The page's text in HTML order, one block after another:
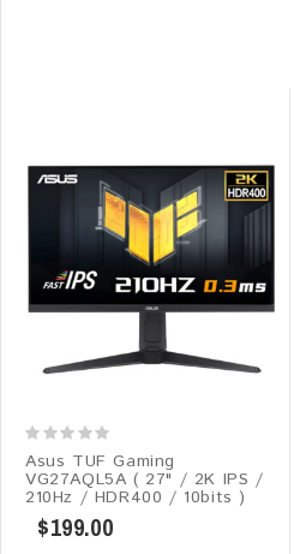
Asus TUF Gaming
VG27AQL5A​​ ( 27" / 2K IPS /
210Hz / HDR400 / 10bits )
$199.00